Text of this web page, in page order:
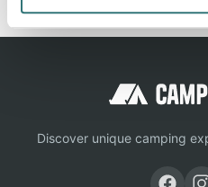
Discover unique camping